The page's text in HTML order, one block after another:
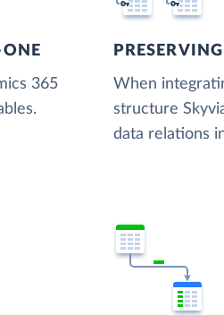
365
When
structure
data relations